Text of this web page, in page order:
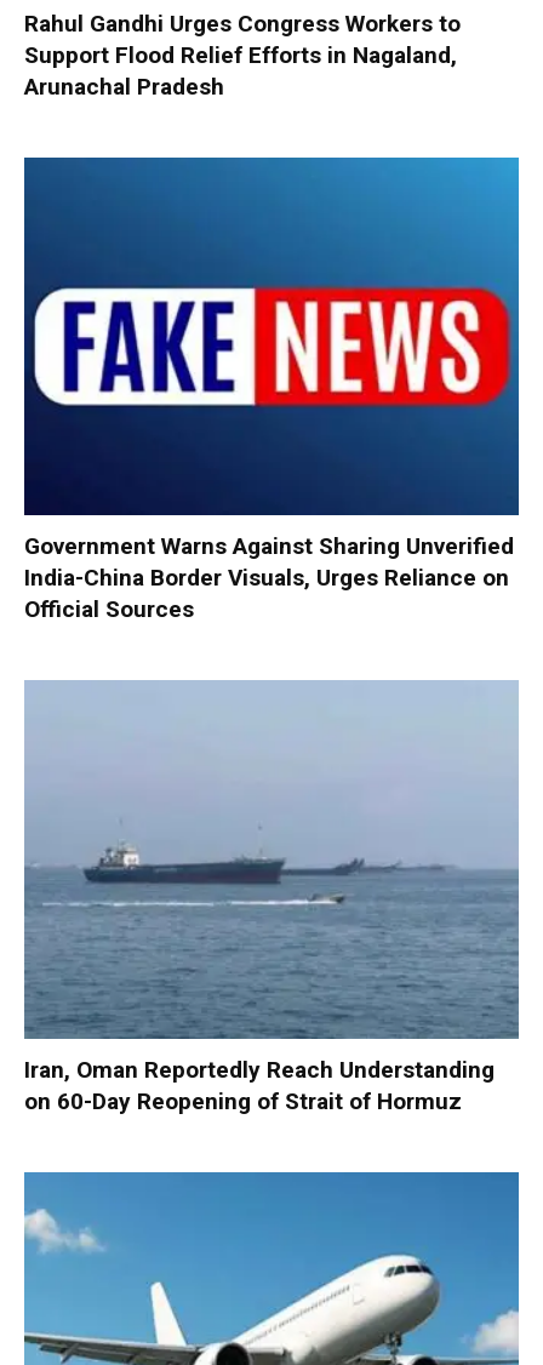
Rahul Gandhi Urges Congress Workers to
Support Flood Relief Efforts in Nagaland,
Arunachal Pradesh
Government Warns Against Sharing Unverified
India-China Border Visuals, Urges Reliance on
Official Sources
Iran, Oman Reportedly Reach Understanding
on 60-Day Reopening of Strait of Hormuz